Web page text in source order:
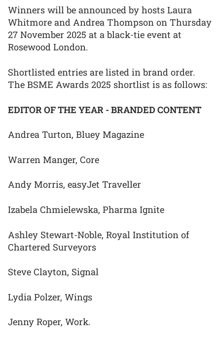
Winners will be announced by hosts Laura
Whitmore and Andrea Thompson on Thursday
27 November 2025 at a black-tie event at
Rosewood London.
Shortlisted entries are listed in brand order.
The BSME Awards 2025 shortlist is as follows:
EDITOR OF THE YEAR - BRANDED CONTENT
Andrea Turton, Bluey Magazine
Warren Manger, Core
Andy Morris, easyJet Traveller
Izabela Chmielewska, Pharma Ignite
Ashley Stewart-Noble, Royal Institution of
Chartered Surveyors
Steve Clayton, Signal
Lydia Polzer, Wings
Jenny Roper, Work.